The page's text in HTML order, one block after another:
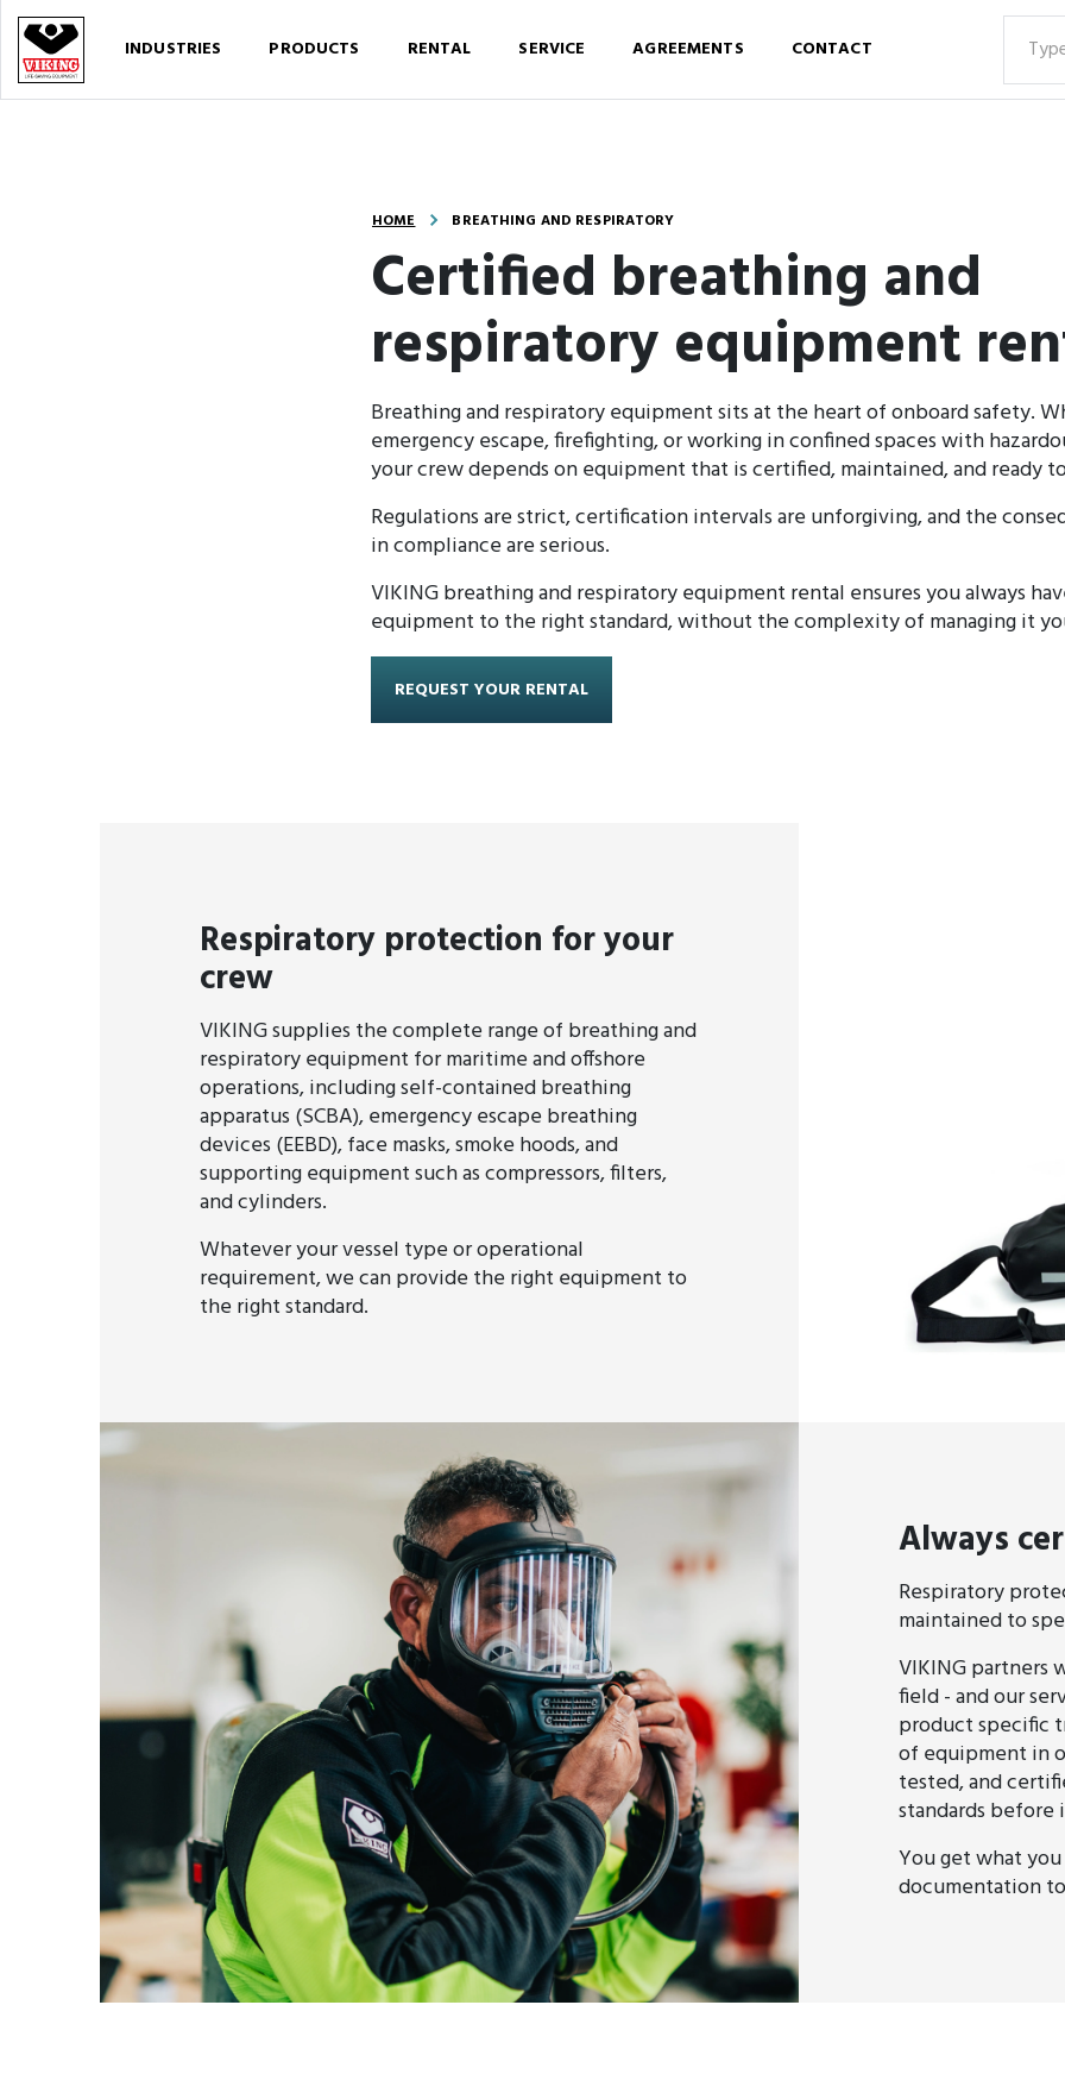
INDUSTRIES PRODUCTS RENTAL SERVICE AGREEMENTS CONTACT
HOME BREATHING AND RESPIRATORY
Certified breathing and
respiratory equipment
Breathing and respiratory equipment sits at the heart of onboard safety.
emergency escape, firefighting, or working in confined spaces with
your crew depends on equipment that is certified, maintained, and ready
Regulations are strict, certification intervals are unforgiving, and the
in compliance are serious.
VIKING breathing and respiratory equipment rental ensures you always
equipment to the right standard, without the complexity of managing it
REQUEST YOUR RENTAL
Respiratory protection for your
crew
VIKING supplies the complete range of breathing and
respiratory equipment for maritime and offshore
operations, including self-contained breathing
apparatus (SCBA), emergency escape breathing
devices (EEBD), face masks, smoke hoods, and
supporting equipment such as compressors, filters,
and cylinders.
Whatever your vessel type or operational
requirement, we can provide the right equipment to
the right standard.
Always
Respiratory
maintained to
VIKING partners
field - and our
product specific
of equipment in
tested, and
standards before
You get what
documentation